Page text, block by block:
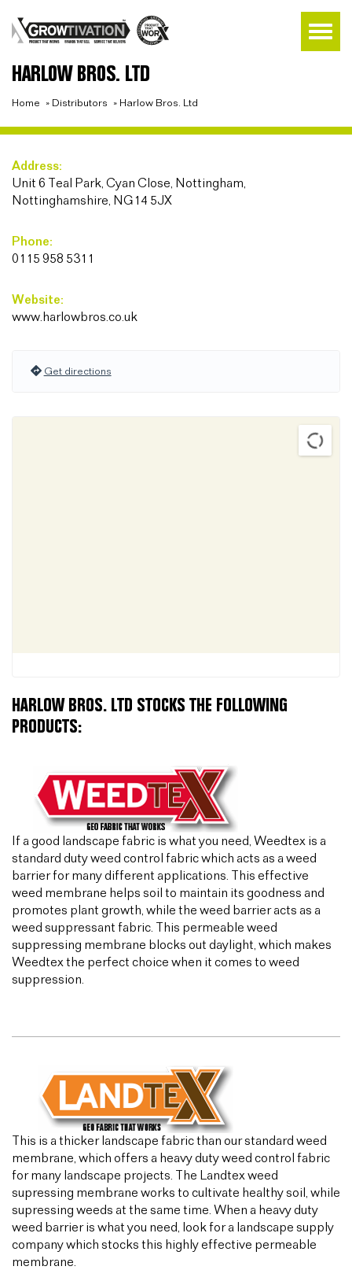
HARLOW BROS. LTD
Home » Distributors » Harlow Bros. Ltd
Address:
Unit 6 Teal Park, Cyan Close, Nottingham,
Nottinghamshire, NG14 5JX
Phone:
0115 958 5311
Website:
www.harlowbros.co.uk
Get directions
HARLOW BROS. LTD STOCKS THE FOLLOWING
PRODUCTS:
If a good landscape fabric is what you need, Weedtex is a
standard duty weed control fabric which acts as a weed
barrier for many different applications. This effective
weed membrane helps soil to maintain its goodness and
promotes plant growth, while the weed barrier acts as a
weed suppressant fabric. This permeable weed
suppressing membrane blocks out daylight, which makes
Weedtex the perfect choice when it comes to weed
suppression.
This is a thicker landscape fabric than our standard weed
membrane, which offers a heavy duty weed control fabric
for many landscape projects. The Landtex weed
supressing membrane works to cultivate healthy soil, while
supressing weeds at the same time. When a heavy duty
weed barrier is what you need, look for a landscape supply
company which stocks this highly effective permeable
membrane.